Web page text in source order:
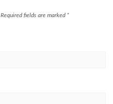
Required fields are marked *